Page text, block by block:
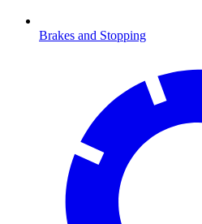
Brakes and Stopping